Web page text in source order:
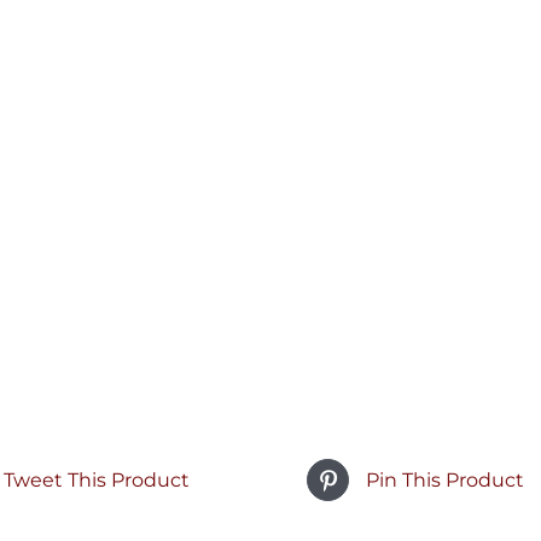
Tweet This Product Pin This Product